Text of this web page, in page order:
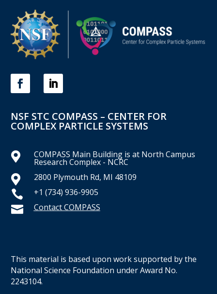
NSF STC COMPASS – CENTER FOR
COMPLEX PARTICLE SYSTEMS
 COMPASS Main Building is at North Campus
Research Complex - NCRC
 2800 Plymouth Rd, MI 48109
 +1 (734) 936-9905
 Contact COMPASS
This material is based upon work supported by the
National Science Foundation under Award No.
2243104.